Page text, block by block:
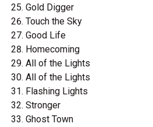
Gold Digger
Touch the Sky
Good Life
Homecoming
All of the Lights
All of the Lights
Flashing Lights
Stronger
Ghost Town